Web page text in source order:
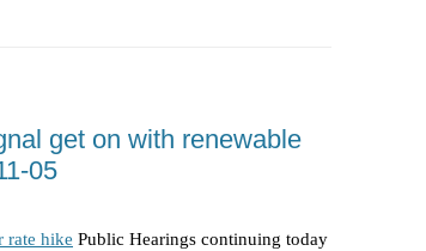
CANOE TRAILS
RAINFALL SOURCES
get on with renewable
05
rate hike Public Hearings continuing today